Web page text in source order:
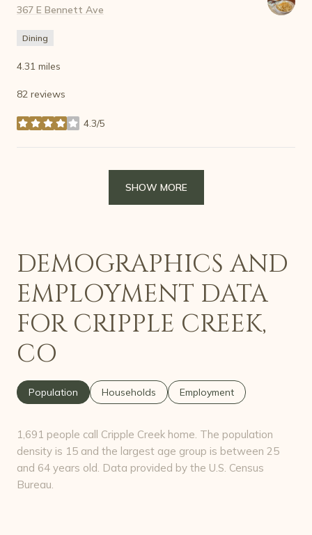
Search
367 E Bennett Ave
Dining
4.31 miles
82 reviews
4.3/5
stars
SHOW MORE
DEMOGRAPHICS AND
EMPLOYMENT DATA
FOR CRIPPLE CREEK,
CO
Population Households Employment
1,691 people call Cripple Creek home. The population
density is 15 and the largest age group is between 25
and 64 years old. Data provided by the U.S. Census
Bureau.